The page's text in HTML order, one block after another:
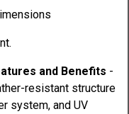
and Benefits -
resistant structure
system, and UV